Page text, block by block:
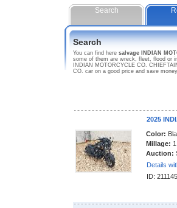
Search
Search
You can find here salvage INDIAN
some of them are wreck, fleet, flood or
INDIAN MOTORCYCLE CO.
CO. car on a good price and save
2025
Color:
Millage:
Auction:
Details
ID: